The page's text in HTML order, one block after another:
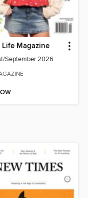
Life Magazine
September 2026